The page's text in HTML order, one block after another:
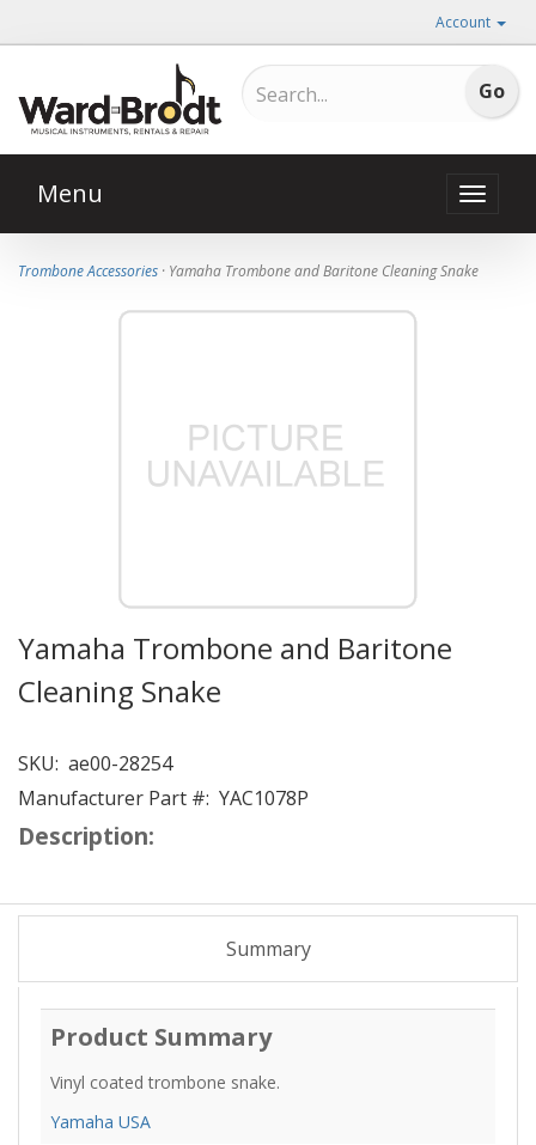
Account
Toggle
Menu
Trombone Accessories · Yamaha Trombone and Baritone Cleaning Snake
Yamaha Trombone and Baritone
Cleaning Snake
SKU: ae00-28254
Manufacturer Part #: YAC1078P
Description:
Summary
Product Summary
Vinyl coated trombone snake.
Yamaha USA